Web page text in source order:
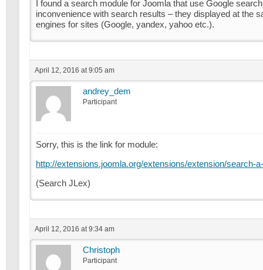
I found a search module for Joomla that use Google
inconvenience with search results – they displayed at the
engines for sites (Google, yandex, yahoo etc.).
April 12, 2016 at 9:05 am
andrey_dem
Participant
Sorry, this is the link for module:
http://extensions.joomla.org/extensions/extension/search-
(Search JLex)
April 12, 2016 at 9:34 am
Christoph
Participant